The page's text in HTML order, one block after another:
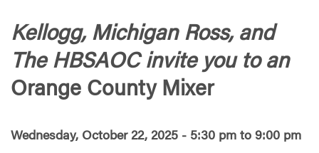
Kellogg, Michigan Ross, and
The HBSAOC invite you to an
Orange County Mixer
Wednesday, October 22, 2025 - 5:30 pm to 9:00 pm